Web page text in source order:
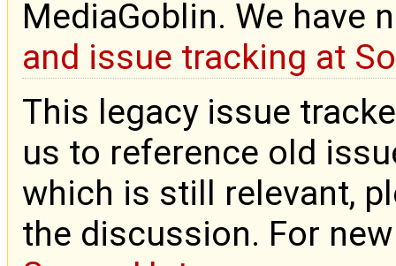
MediaGoblin. We have
and issue tracking at
This legacy issue
us to reference old
which is still relevant,
the discussion. For